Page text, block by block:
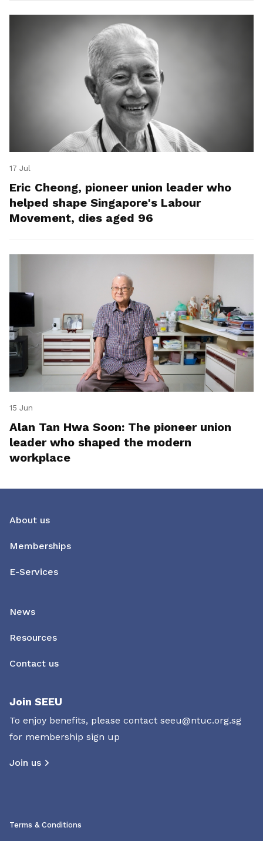
17 Jul
Eric Cheong, pioneer union leader who
helped shape Singapore's Labour
Movement, dies aged 96
15 Jun
Alan Tan Hwa Soon: The pioneer union
leader who shaped the modern
workplace
About us
Memberships
E-Services
News
Resources
Contact us
Join SEEU
To enjoy benefits, please contact seeu@ntuc.org.sg
for membership sign up
Join us
Terms & Conditions